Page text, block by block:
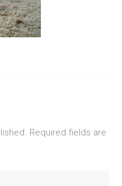
Required fields are